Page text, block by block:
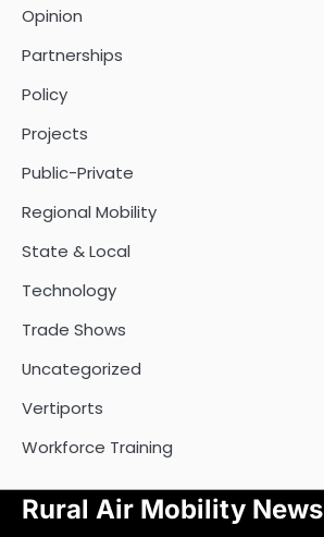
Opinion
Partnerships
Policy
Projects
Public-Private
Regional Mobility
State & Local
Technology
Trade Shows
Uncategorized
Vertiports
Workforce Training
Rural Air Mobility News